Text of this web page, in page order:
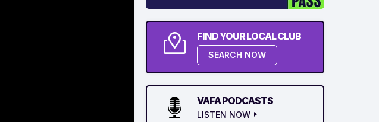
FIND YOUR LOCAL CLUB
SEARCH NOW
VAFA PODCASTS
LISTEN NOW